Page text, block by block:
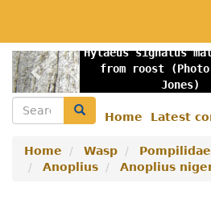
main
content
Hylaeus signatus
from roost
Jones)
Previous
menu
Home Latest
Search Search
Home Wasp Pompilidae
Anoplius
Anoplius